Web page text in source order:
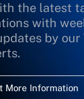
the latest
with
by our
More Information